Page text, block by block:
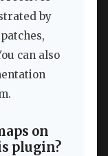
by
can also
on
plugin?